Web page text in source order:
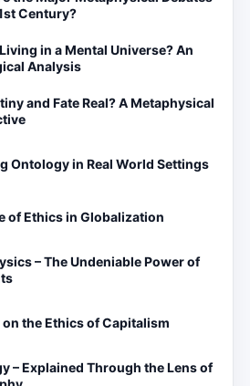
Century?
in a Mental Universe? An
Analysis
and Fate Real? A Metaphysical
Ontology in Real World Settings
of Ethics in Globalization
– The Undeniable Power of
on the Ethics of Capitalism
– Explained Through the Lens of